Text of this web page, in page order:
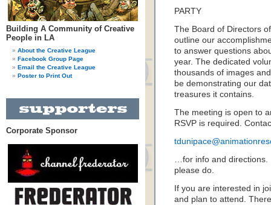
Building A Community of Creative
People in LA
About the Creative League
Facebook Group Page
Email the Creative League
Poster to Print Out
Corporate Sponsor
PARTY
The Board of Directors
outline our
to answer questions
year. The dedicated
thousands of images
be demonstrating our
treasures it contains.
The meeting is open to
RSVP is required.
…for info and directions.
please do.
If you are interested in
and plan to attend.